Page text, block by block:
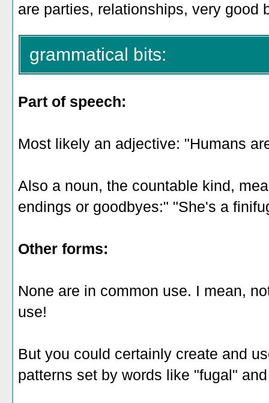
are parties, relationships, very good
grammatical bits:
Part of speech:
Most likely an adjective: "Humans
Also a noun, the countable kind,
endings or goodbyes:" "She's a
Other forms:
None are in common use. I mean,
use!
But you could certainly create and
patterns set by words like "fugal"